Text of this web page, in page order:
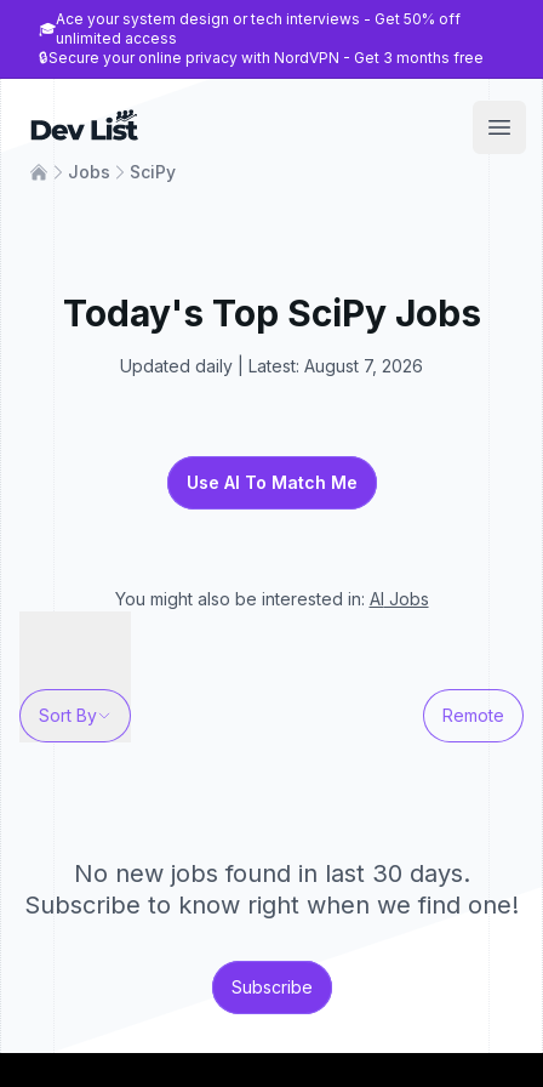
🎓
Ace your system design or tech interviews - Get 50% off
unlimited access
🔒Secure your online privacy with NordVPN - Get 3 months free
Dev List
Jobs SciPy
Today's Top SciPyJobs
Updated daily | Latest: August 7, 2026
Use AI To Match Me
You might also be interested in: AI Jobs
Sort By Remote
No new jobs found in last 30 days.
Subscribe to know right when we find one!
Subscribe